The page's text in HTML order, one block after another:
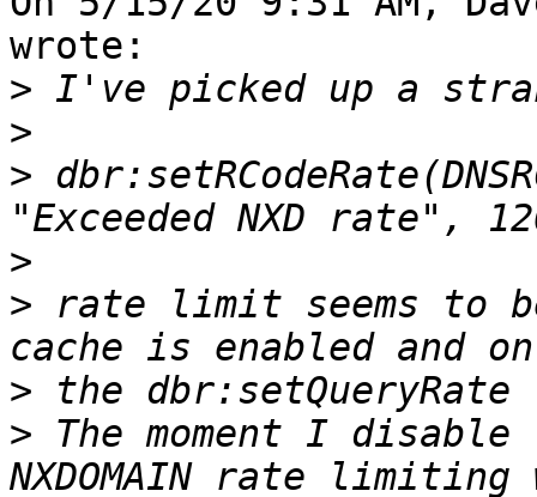
wrote:
>
>
>
>
> rate limit seems to
>
> The moment I